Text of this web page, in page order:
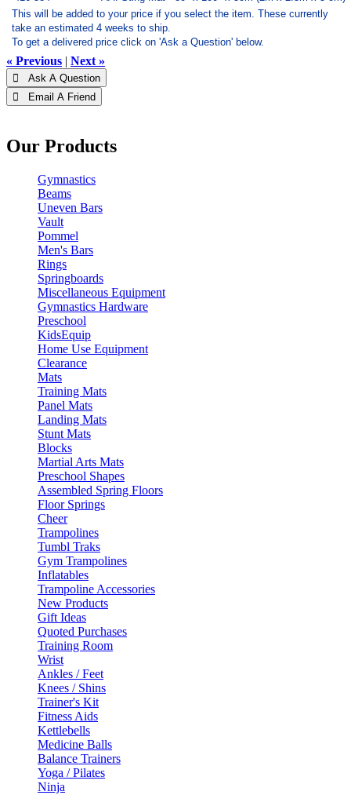
This will be added to your price if you select the item. These currently
take an estimated 4 weeks to ship.
To get a delivered price click on 'Ask a Question' below.
« Previous | Next »
 Ask A Question
 Email A Friend
Our Products
Gymnastics
Beams
Uneven Bars
Vault
Pommel
Men's Bars
Rings
Springboards
Miscellaneous Equipment
Gymnastics Hardware
Preschool
KidsEquip
Home Use Equipment
Clearance
Mats
Training Mats
Panel Mats
Landing Mats
Stunt Mats
Blocks
Martial Arts Mats
Preschool Shapes
Assembled Spring Floors
Floor Springs
Cheer
Trampolines
Tumbl Traks
Gym Trampolines
Inflatables
Trampoline Accessories
New Products
Gift Ideas
Quoted Purchases
Training Room
Wrist
Ankles / Feet
Knees / Shins
Trainer's Kit
Fitness Aids
Kettlebells
Medicine Balls
Balance Trainers
Yoga / Pilates
Ninja